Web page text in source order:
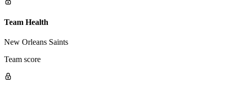
Team Health
New Orleans Saints
Team score